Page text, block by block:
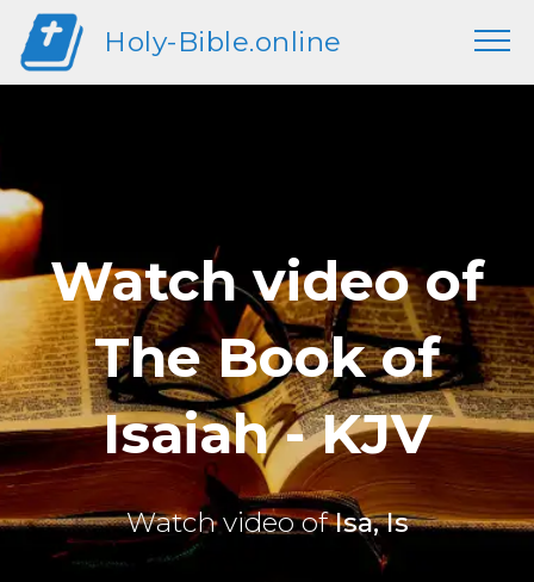
Holy-Bible.online
Watch video of
The Book of
Isaiah - KJV
Watch video ofIsa, Is